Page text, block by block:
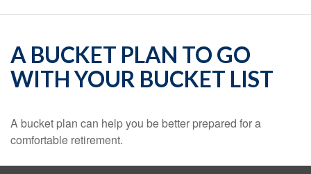
A BUCKET PLAN TO GO
WITH YOUR BUCKET LIST
A bucket plan can help you be better prepared for a
comfortable retirement.